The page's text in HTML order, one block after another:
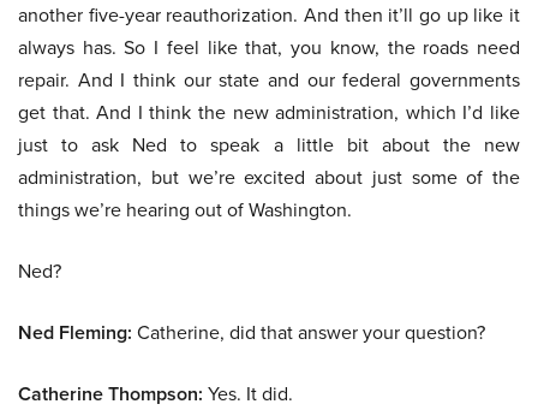
another five-year reauthorization. And then it’ll go up like it
always has. So I feel like that, you know, the roads need
repair. And I think our state and our federal governments
get that. And I think the new administration, which I’d like
just to ask Ned to speak a little bit about the new
administration, but we’re excited about just some of the
things we’re hearing out of Washington.
Ned?
Ned Fleming: Catherine, did that answer your question?
Catherine Thompson: Yes. It did.